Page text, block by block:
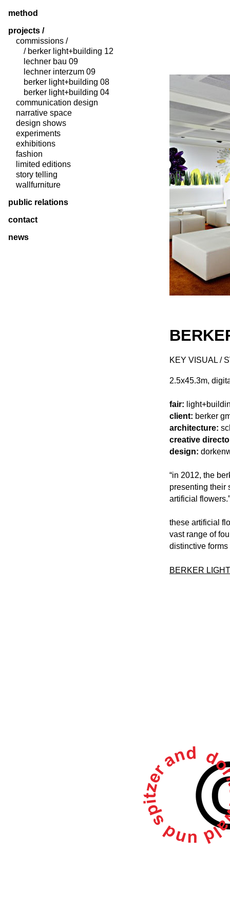
method
projects /
commissions /
/ berker light+building 12
lechner bau 09
lechner interzum 09
berker light+building 08
berker light+building 04
communication design
narrative space
design shows
experiments
exhibitions
fashion
limited editions
story telling
wallfurniture
public relations
contact
news
KEY VISUAL /
2.5x45.3m,
fair:
client: berker
architecture:
creative
design:
“in 2012, the
presenting their
artificial flowers.”
these artificial
vast range of
distinctive forms
BERKER